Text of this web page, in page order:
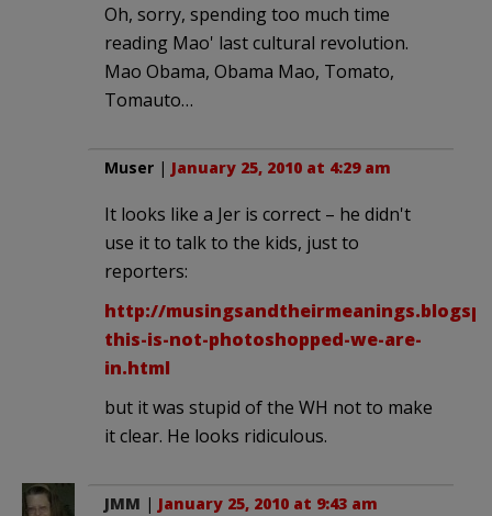
Oh, sorry, spending too much time
reading Mao' last cultural revolution.
Mao Obama, Obama Mao, Tomato,
Tomauto…
Muser | January 25, 2010 at 4:29 am
It looks like a Jer is correct – he didn't
use it to talk to the kids, just to
reporters:
http://
this-is-not-photoshopped-we-are-
in.html
but it was stupid of the WH not to make
it clear. He looks ridiculous.
JMM | January 25, 2010 at 9:43 am